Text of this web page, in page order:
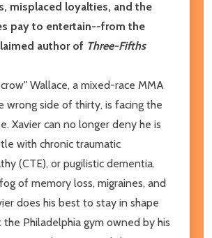
misplaced loyalties, and the
pay to entertain--from the
author of Three-Fifths
Wallace, a mixed-race MMA
wrong side of thirty, is facing the
Xavier can no longer deny he is
with chronic traumatic
(CTE), or pugilistic dementia.
of memory loss, migraines, and
does his best to stay in shape
Philadelphia gym owned by his